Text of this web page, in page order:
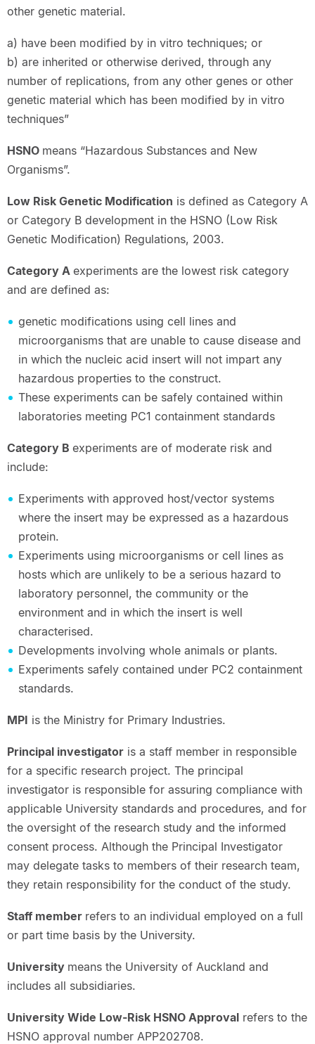
other genetic material.
a) have been modified by in vitro techniques; or
b) are inherited or otherwise derived, through any
number of replications, from any other genes or other
genetic material which has been modified by in vitro
techniques”
HSNO means “Hazardous Substances and New
Organisms”.
Low Risk Genetic Modification is defined as Category A
or Category B development in the HSNO (Low Risk
Genetic Modification) Regulations, 2003.
Category A experiments are the lowest risk category
and are defined as:
genetic modifications using cell lines and
microorganisms that are unable to cause disease and
in which the nucleic acid insert will not impart any
hazardous properties to the construct.
These experiments can be safely contained within
laboratories meeting PC1 containment standards
Category B experiments are of moderate risk and
include:
Experiments with approved host/vector systems
where the insert may be expressed as a hazardous
protein.
Experiments using microorganisms or cell lines as
hosts which are unlikely to be a serious hazard to
laboratory personnel, the community or the
environment and in which the insert is well
characterised.
Developments involving whole animals or plants.
Experiments safely contained under PC2 containment
standards.
MPI is the Ministry for Primary Industries.
Principal investigatoris a staff member in responsible
for a specific research project. The principal
investigator is responsible for assuring compliance with
applicable University standards and procedures, and for
the oversight of the research study and the informed
consent process. Although the Principal Investigator
may delegate tasks to members of their research team,
they retain responsibility for the conduct of the study.
Staff member refers to an individual employed on a full
or part time basis by the University.
University means the University of Auckland and
includes all subsidiaries.
University Wide Low-Risk HSNO Approvalrefers to the
HSNO approval number APP202708.